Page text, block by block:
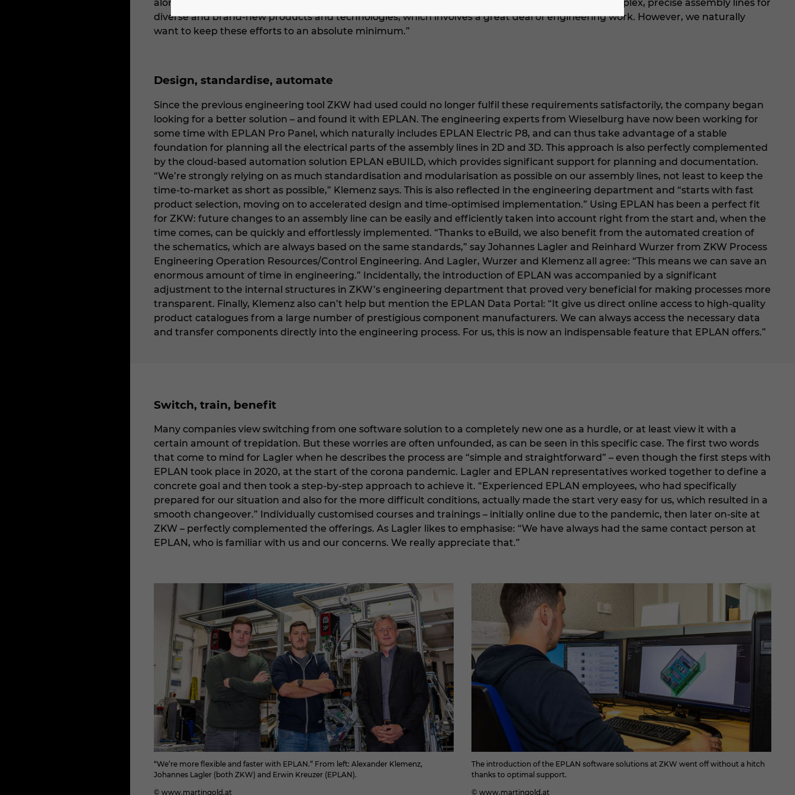
alongside employees on the assembly lines. Klemenz says, “We must continuously adapt our complex, precise assembly lines for
diverse and brand-new products and technologies, which involves a great deal of engineering work. However, we naturally
want to keep these efforts to an absolute minimum.”
Design, standardise, automate
Since the previous engineering tool ZKW had used could no longer fulfil these requirements satisfactorily, the company began
looking for a better solution – and found it with EPLAN. The engineering experts from Wieselburg have now been working for
some time with EPLAN Pro Panel, which naturally includes EPLAN Electric P8, and can thus take advantage of a stable
foundation for planning all the electrical parts of the assembly lines in 2D and 3D. This approach is also perfectly complemented
by the cloud-based automation solution EPLAN eBUILD, which provides significant support for planning and documentation.
“We’re strongly relying on as much standardisation and modularisation as possible on our assembly lines, not least to keep the
time-to-market as short as possible,” Klemenz says. This is also reflected in the engineering department and “starts with fast
product selection, moving on to accelerated design and time-optimised implementation.” Using EPLAN has been a perfect fit
for ZKW: future changes to an assembly line can be easily and efficiently taken into account right from the start and, when the
time comes, can be quickly and effortlessly implemented. “Thanks to eBuild, we also benefit from the automated creation of
the schematics, which are always based on the same standards,” say Johannes Lagler and Reinhard Wurzer from ZKW Process
Engineering Operation Resources/Control Engineering. And Lagler, Wurzer and Klemenz all agree: “This means we can save an
enormous amount of time in engineering.” Incidentally, the introduction of EPLAN was accompanied by a significant
adjustment to the internal structures in ZKW’s engineering department that proved very beneficial for making processes more
transparent. Finally, Klemenz also can’t help but mention the EPLAN Data Portal: “It give us direct online access to high-quality
product catalogues from a large number of prestigious component manufacturers. We can always access the necessary data
and transfer components directly into the engineering process. For us, this is now an indispensable feature that EPLAN offers.”
Switch, train, benefit
Many companies view switching from one software solution to a completely new one as a hurdle, or at least view it with a
certain amount of trepidation. But these worries are often unfounded, as can be seen in this specific case. The first two words
that come to mind for Lagler when he describes the process are “simple and straightforward” – even though the first steps with
EPLAN took place in 2020, at the start of the corona pandemic. Lagler and EPLAN representatives worked together to define a
concrete goal and then took a step-by-step approach to achieve it. “Experienced EPLAN employees, who had specifically
prepared for our situation and also for the more difficult conditions, actually made the start very easy for us, which resulted in a
smooth changeover.” Individually customised courses and trainings – initially online due to the pandemic, then later on-site at
ZKW – perfectly complemented the offerings. As Lagler likes to emphasise: “We have always had the same contact person at
EPLAN, who is familiar with us and our concerns. We really appreciate that.”
“We’re more flexible and faster with EPLAN.” From left: Alexander Klemenz,
Johannes Lagler (both ZKW) and Erwin Kreuzer (EPLAN).
© www.martingold.at
The introduction of the EPLAN software solutions at ZKW went off without a hitch
thanks to optimal support.
© www.martingold.at